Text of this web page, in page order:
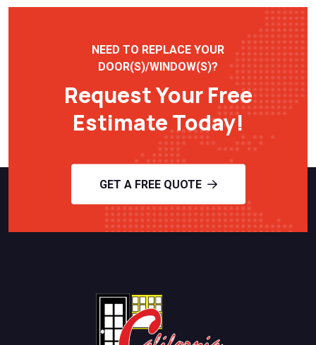
NEED TO REPLACE YOUR
DOOR(S)/WINDOW(S)?
Request Your Free
Estimate Today!
GET A FREE QUOTE